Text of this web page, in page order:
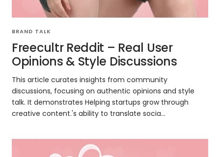
BRAND TALK
Freecultr Reddit – Real User
Opinions & Style Discussions
This article curates insights from community
discussions, focusing on authentic opinions and style
talk. It demonstrates Helping startups grow through
creative content.'s ability to translate socia...